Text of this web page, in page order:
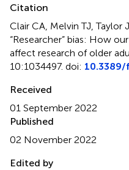
Citation
Clair CA, Melvin TJ, Taylor
“Researcher” bias: How
affect research of older
10:1034497. doi:
Received
01 September 2022
Published
02 November 2022
Edited by